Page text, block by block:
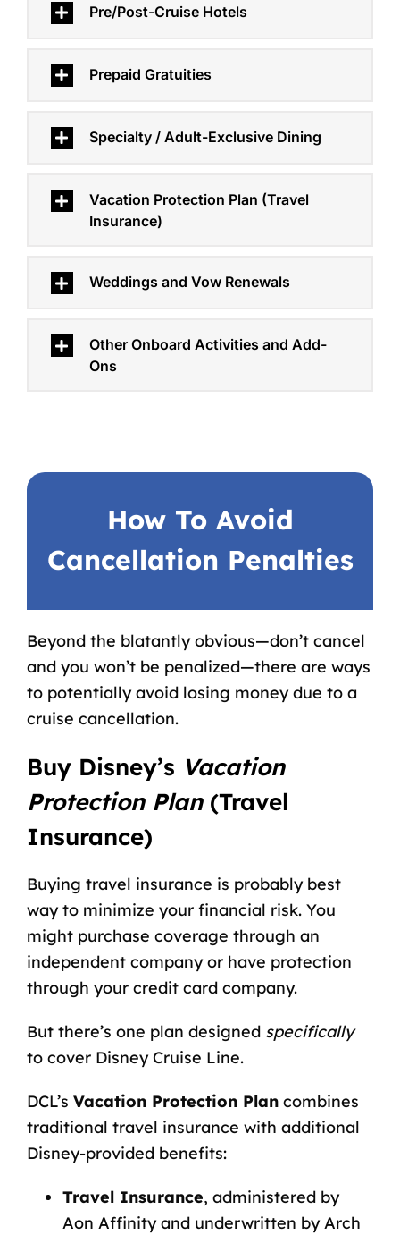
Pre/Post-Cruise Hotels
Prepaid Gratuities
Specialty / Adult-Exclusive Dining
Vacation Protection Plan (Travel
Insurance)
Weddings and Vow Renewals
Other Onboard Activities and Add-
Ons
How To Avoid
Cancellation Penalties
Beyond the blatantly obvious—don’t cancel
and you won’t be penalized—there are ways
to potentially avoid losing money due to a
cruise cancellation.
Buy Disney’s Vacation
Protection Plan(Travel
Insurance)
Buying travel insurance is probably best
way to minimize your financial risk. You
might purchase coverage through an
independent company or have protection
through your credit card company.
But there’s one plan designed specifically
to cover Disney Cruise Line.
DCL’s Vacation Protection Plancombines
traditional travel insurance with additional
Disney-provided benefits:
Travel Insurance, administered by
Aon Affinity and underwritten by Arch